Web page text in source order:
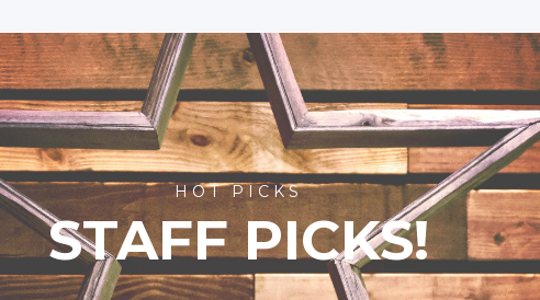
HOT PICKS
STAFF PICKS!